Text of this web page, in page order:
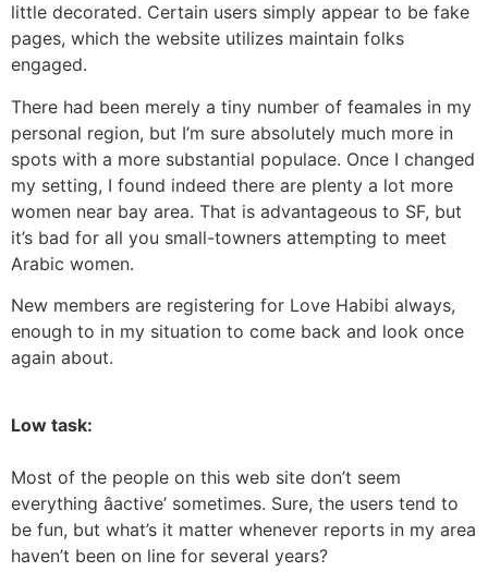
little decorated. Certain users simply appear to be fake
pages, which the website utilizes maintain folks
engaged.
There had been merely a tiny number of feamales in my
personal region, but I’m sure absolutely much more in
spots with a more substantial populace. Once I changed
my setting, I found indeed there are plenty a lot more
women near bay area. That is advantageous to SF, but
it’s bad for all you small-towners attempting to meet
Arabic women.
New members are registering for Love Habibi always,
enough to in my situation to come back and look once
again about.
Low task:
Most of the people on this web site don’t seem
everything âactive’ sometimes. Sure, the users tend to
be fun, but what’s it matter whenever reports in my area
haven’t been on line for several years?